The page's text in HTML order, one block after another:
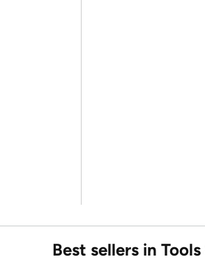
Best sellers in